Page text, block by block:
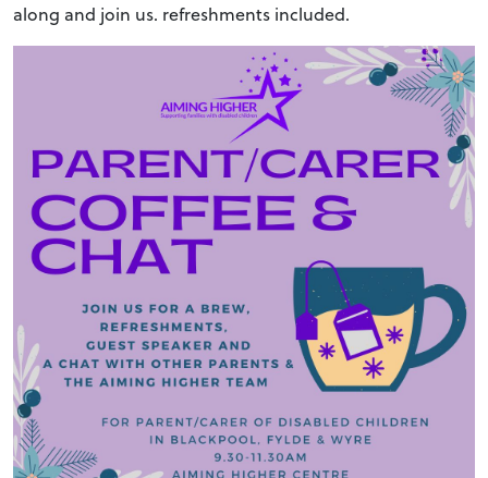
along and join us. refreshments included.